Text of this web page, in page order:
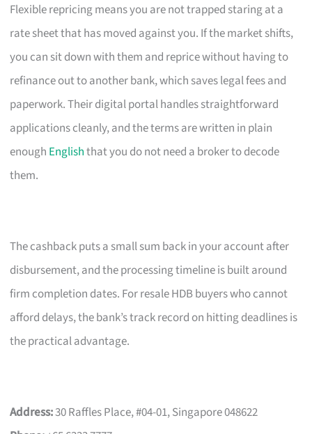
Flexible repricing means you are not trapped staring at a
rate sheet that has moved against you. If the market shifts,
you can sit down with them and reprice without having to
refinance out to another bank, which saves legal fees and
paperwork. Their digital portal handles straightforward
applications cleanly, and the terms are written in plain
enough Englishthat you do not need a broker to decode
them.
The cashback puts a small sum back in your account after
disbursement, and the processing timeline is built around
firm completion dates. For resale HDB buyers who cannot
afford delays, the bank’s track record on hitting deadlines is
the practical advantage.
Address:30 Raffles Place, #04-01, Singapore 048622